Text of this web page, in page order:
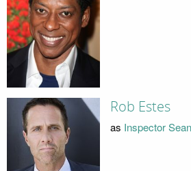
Rob Estes
as Inspector